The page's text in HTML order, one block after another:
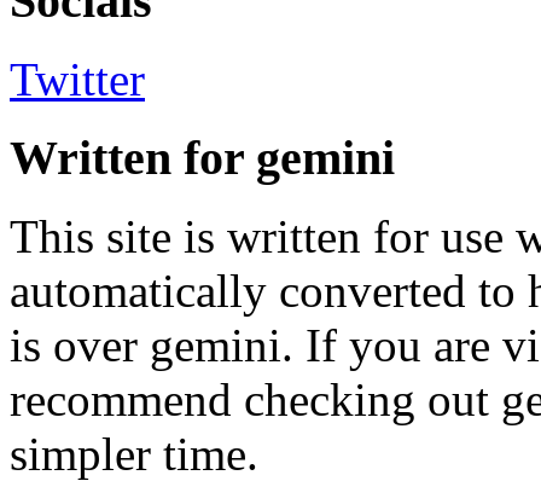
Twitter
Written for gemini
This site is written for use
automatically converted to
is over gemini. If you are
recommend checking out
simpler time.